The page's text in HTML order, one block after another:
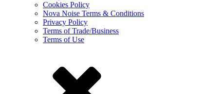
Cookies Policy
Nova Noise Terms & Conditions
Privacy Policy
Terms of Trade/Business
Terms of Use